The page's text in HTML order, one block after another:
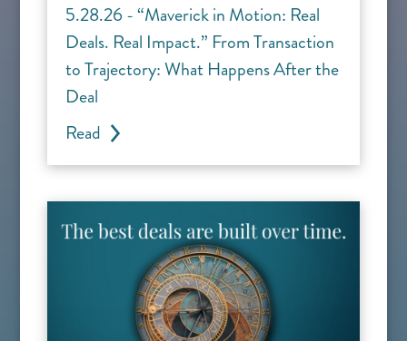
5.28.26 - “Maverick in Motion: Real
Deals. Real Impact.” From Transaction
to Trajectory: What Happens After the
Deal
Read